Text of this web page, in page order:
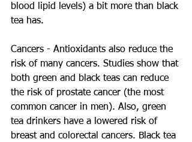
blood lipid levels) a bit more than black
tea has.
Cancers - Antioxidants also reduce the
risk of many cancers. Studies show that
both green and black teas can reduce
the risk of prostate cancer (the most
common cancer in men). Also, green
tea drinkers have a lowered risk of
breast and colorectal cancers. Black tea